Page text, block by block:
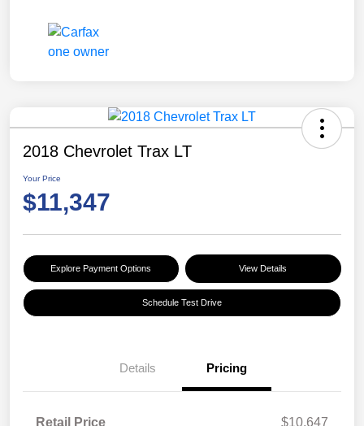
2018 Chevrolet Trax LT
Your Price
$11,347
Explore Payment Options View Details
Schedule Test Drive
Details Pricing
Retail Price $10,647